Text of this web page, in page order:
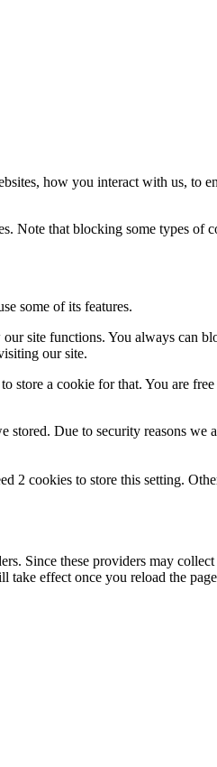
how you interact with us, to
that blocking some types of
some of its features.
site functions. You always can
our site.
a cookie for that. You are
Due to security reasons
2 cookies to store this setting.
Since these providers may
take effect once you reload the